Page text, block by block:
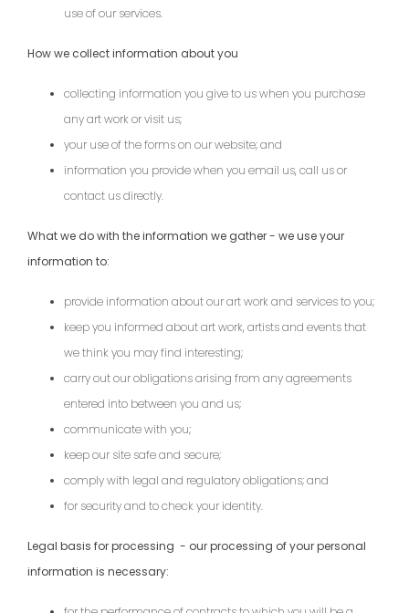
use of our services.
How we collect information about you
collecting information you give to us when you purchase
any art work or visit us;
your use of the forms on our website; and
information you provide when you email us, call us or
contact us directly.
What we do with the information we gather - we use your
information to:
provide information about our art work and services to you;
keep you informed about art work, artists and events that
we think you may find interesting;
carry out our obligations arising from any agreements
entered into between you and us;
communicate with you;
keep our site safe and secure;
comply with legal and regulatory obligations; and
for security and to check your identity.
Legal basis for processing - our processing of your personal
information is necessary: